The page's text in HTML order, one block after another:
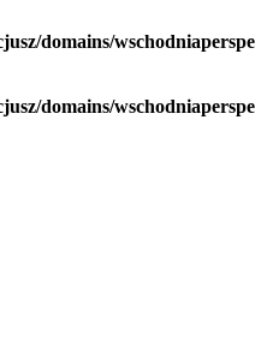
domains/
domains/